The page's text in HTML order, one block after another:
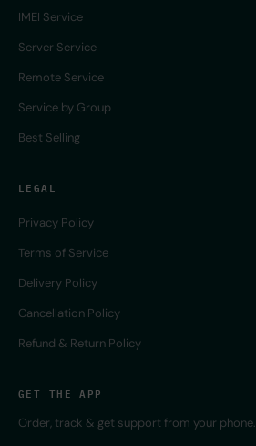
IMEI Service
Server Service
Remote Service
Service by Group
Best Selling
LEGAL
Privacy Policy
Terms of Service
Delivery Policy
Cancellation Policy
Refund & Return Policy
GET THE APP
Order, track & get support from your phone.